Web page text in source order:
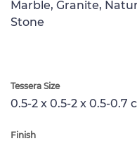
Marble, Granite,
Stone
Tessera Size
0.5-2 x 0.5-2 x 0.5-0.7
Finish